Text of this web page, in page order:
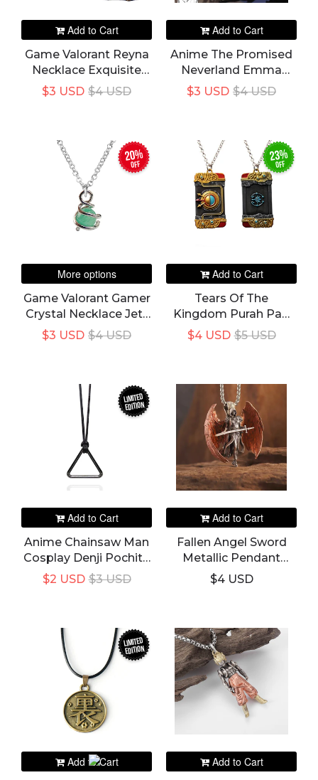
Add to Cart
Game Valorant Reyna
Necklace Exquisite
Geometry Pink
Crystal Pendant
$4 USD
$3 USD
Add to Cart
Anime The Promised
Neverland Emma
Amulet Eye Shape
Pendant Necklace
$4 USD
$3 USD
20%
off
More options
Game Valorant Gamer
Crystal Necklace Jett
Cosplay Pendant
Chokek
$4 USD
$3 USD
23%
off
Add to Cart
Tears Of The
Kingdom Purah Pad
Link Hero Hylian
Shield Pendant
$5 USD
$4 USD
LIMITED
EDITION
Add to Cart
Anime Chainsaw Man
Cosplay Denji Pochita
Triangular Pull Ring
Choker Leather Chain
$3 USD
$2 USD
Add to Cart
Fallen Angel Sword
Metallic Pendant
Necklace
$4 USD
LIMITED
EDITION
Add to Cart Add to Cart